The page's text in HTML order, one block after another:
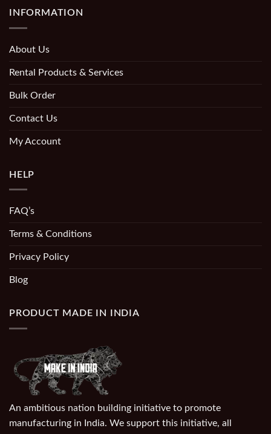
INFORMATION
About Us
Rental Products & Services
Bulk Order
Contact Us
My Account
HELP
FAQ’s
Terms & Conditions
Privacy Policy
Blog
PRODUCT MADE IN INDIA
An ambitious nation building initiative to promote
manufacturing in India. We support this initiative, all